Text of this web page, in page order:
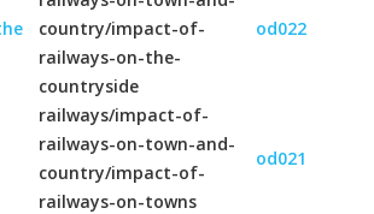
country/impact-of-
railways-on-the-
countryside
od022
railways/impact-of-
railways-on-town-and-
country/impact-of-
railways-on-towns
od021